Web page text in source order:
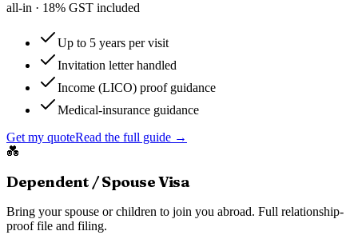
all-in · 18% GST included
Up to 5 years per visit
Invitation letter handled
Income (LICO) proof guidance
Medical-insurance guidance
Get my quoteRead the full guide →
💑
Dependent / Spouse Visa
Bring your spouse or children to join you abroad. Full relationship-
proof file and filing.